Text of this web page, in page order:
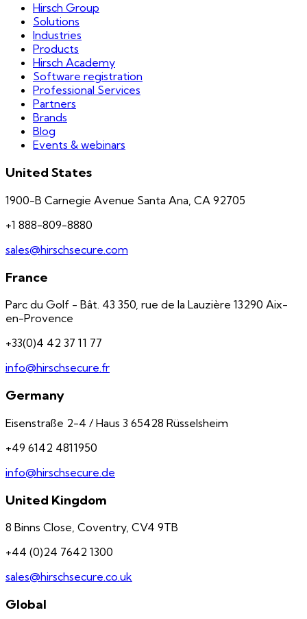
Hirsch Group
Solutions
Industries
Products
Hirsch Academy
Software registration
Professional Services
Partners
Brands
Blog
Events & webinars
United States
1900-B Carnegie Avenue Santa Ana, CA 92705
+1 888-809-8880
sales@hirschsecure.com
France
Parc du Golf - Bât. 43 350, rue de la Lauzière 13290 Aix-
en-Provence
+33(0)4 42 37 11 77
info@hirschsecure.fr
Germany
Eisenstraße 2-4 / Haus 3 65428 Rüsselsheim
+49 6142 4811950
info@hirschsecure.de
United Kingdom
8 Binns Close, Coventry, CV4 9TB
+44 (0)24 7642 1300
sales@hirschsecure.co.uk
Global